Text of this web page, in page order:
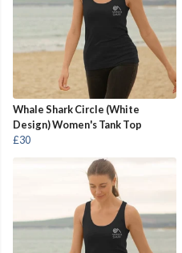
Whale Shark Circle (White
Design) Women's Tank Top
£30